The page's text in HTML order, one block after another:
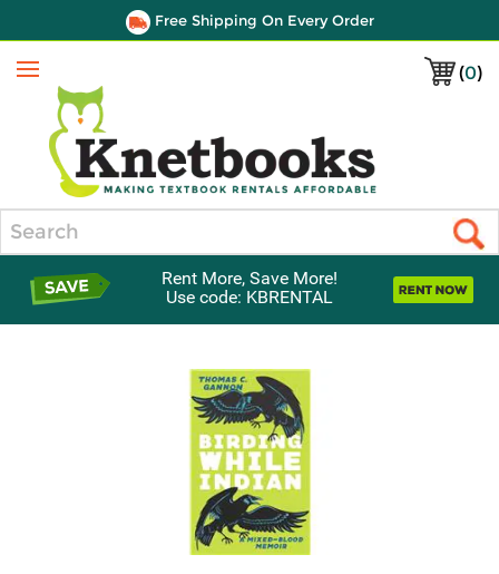
Free Shipping On Every Order
(0)
Menu
Rent More, Save More!
Use code: KBRENTAL